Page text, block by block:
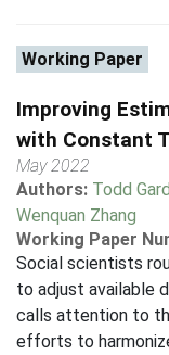
Working Paper
Improving
with Constant
May 2022
Authors: Todd
Wenquan Zhang
Working Paper
Social scientists
to adjust available
calls attention to
efforts to